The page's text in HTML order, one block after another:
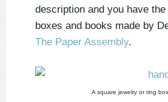
description and you have
boxes and books made by
The Paper Assembly.
A square jewelry or ring